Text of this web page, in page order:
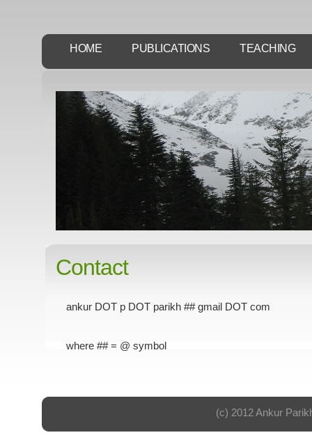
HOME PUBLICATIONS TEACHING
Contact
ankur DOT p DOT parikh ## gmail DOT com
where ## = @ symbol
(c) 2012 Ankur